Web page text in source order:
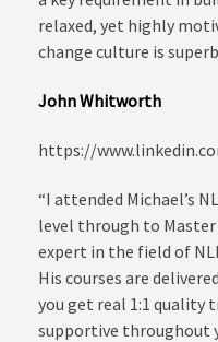
relaxed, yet highly
change culture is
John Whitworth
https://
“I attended Michael’s
level through to
expert in the field of
His courses are
you get real 1:1 quality
supportive throughout